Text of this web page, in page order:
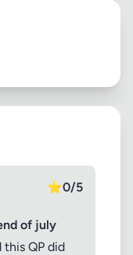
⭐0/5
of july
this QP did